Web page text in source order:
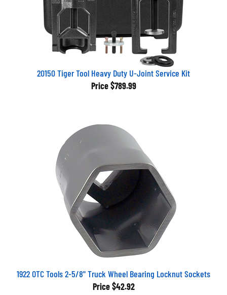
20150 Tiger Tool Heavy Duty U-Joint Service Kit
Price$789.99
1922 OTC Tools 2-5/8" Truck Wheel Bearing Locknut Sockets
Price $42.92